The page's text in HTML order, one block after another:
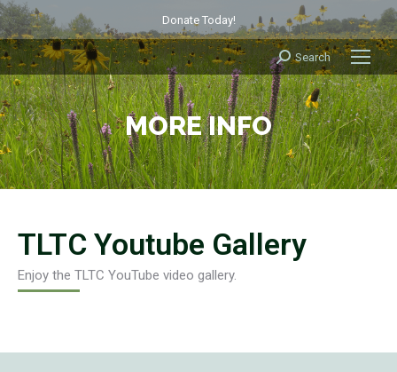
Donate Today!
Search:
Search
MORE INFO
TLTC Youtube Gallery
Enjoy the TLTC YouTube video gallery.